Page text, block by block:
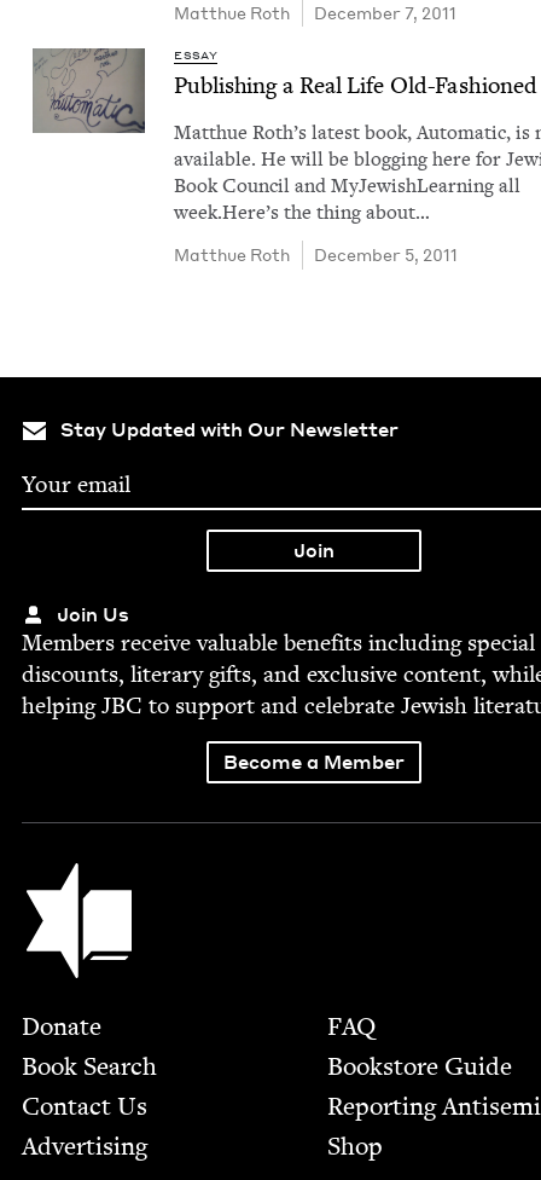
Matthue Roth December 7, 2011
ESSAY
Pub­lish­ing a Real Life Old-
Matthue Roth​’s lat­est book, Auto­mat­ic, is
avail­able. He will be blog­ging here for
Book Coun­cil and MyJew­ish­Learn­ing all
week.Here’s the thing about…
Matthue Roth December 5, 2011
Stay Updated with Our Newsletter
Join Us
Mem­bers receive valu­able ben­e­fits includ­ing spe­cial
dis­counts, lit­er­ary gifts, and exclu­sive con­tent,
help­ingJBC to sup­port and cel­e­brate Jew­ish
Become a Member
Jewish Book Council
Footer
Donate
Book Search
Contact Us
Advertising
FAQ
Bookstore Guide
Report­ing
Shop